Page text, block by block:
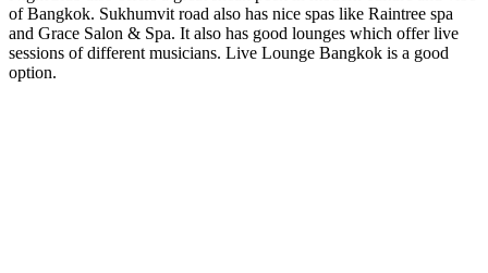
of Bangkok. Sukhumvit road also has nice spas like Raintree spa
and Grace Salon & Spa. It also has good lounges which offer live
sessions of different musicians. Live Lounge Bangkok is a good
option.